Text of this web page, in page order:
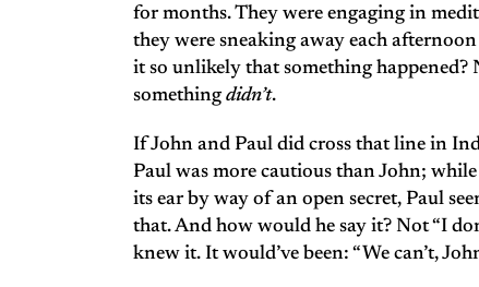
for months. They were engaging in
they were sneaking away each
it so unlikely that something
somethingdidn’t.
If John and Paul did cross that line in
Paul was more cautious than John;
its ear by way of an open secret, Paul
that. And how would he say it? Not “I
knew it. It would’ve been: “We can’t,